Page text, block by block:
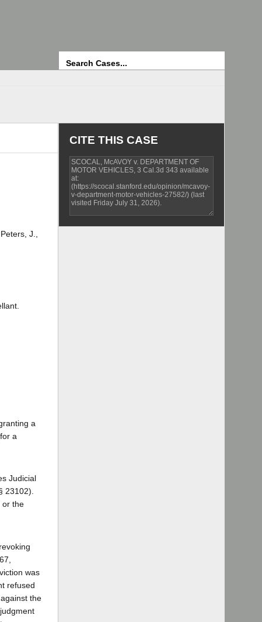
J.,
a
a
Judicial
23102).
or the
was
refused
the
CITE THIS CASE